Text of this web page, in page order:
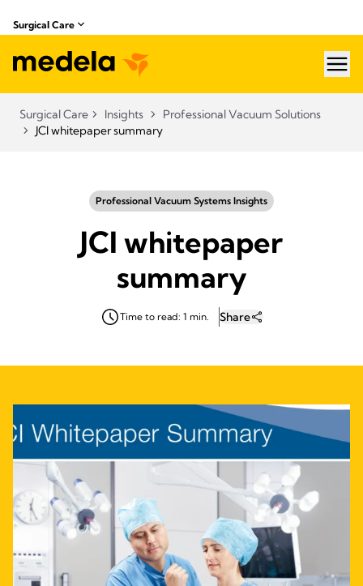
Surgical Care
Surgical Care Insights
Professional Vacuum Solutions
JCI whitepaper summary
Professional Vacuum Systems Insights
JCI whitepaper
summary
Time to read: 1 min. Share